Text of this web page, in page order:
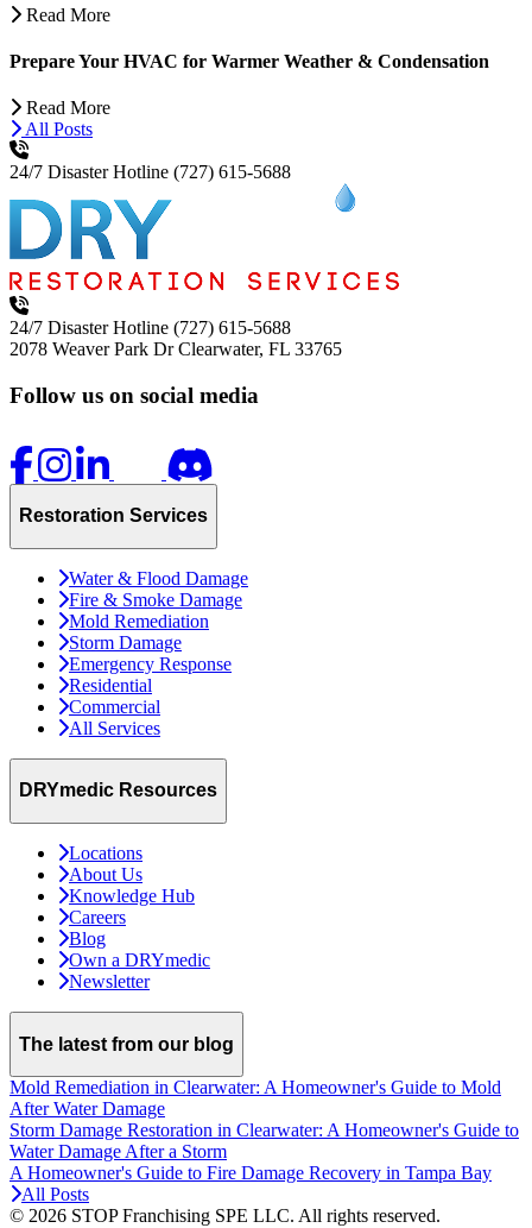
Read More
Prepare Your HVAC for Warmer Weather & Condensation
Read More
All Posts
24/7 Disaster Hotline (727) 615-5688
24/7 Disaster Hotline (727) 615-5688
2078 Weaver Park Dr Clearwater, FL 33765
Follow us on social media
Restoration Services
Water & Flood Damage
Fire & Smoke Damage
Mold Remediation
Storm Damage
Emergency Response
Residential
Commercial
All Services
DRYmedic Resources
Locations
About Us
Knowledge Hub
Careers
Blog
Own a DRYmedic
Newsletter
The latest from our blog
Mold Remediation in Clearwater: A Homeowner's Guide to Mold
After Water Damage
Storm Damage Restoration in Clearwater: A Homeowner's Guide to
Water Damage After a Storm
A Homeowner's Guide to Fire Damage Recovery in Tampa Bay
All Posts
© 2026 STOP Franchising SPE LLC. All rights reserved.